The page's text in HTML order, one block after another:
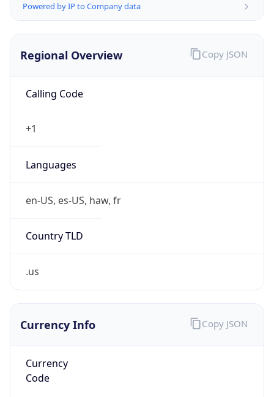
Powered by IP to Company data
Regional Overview
Calling Code
+1
Languages
en-US, es-US, haw, fr
Country TLD
.us
Copy JSON
Currency Info
Currency
Code
Copy JSON